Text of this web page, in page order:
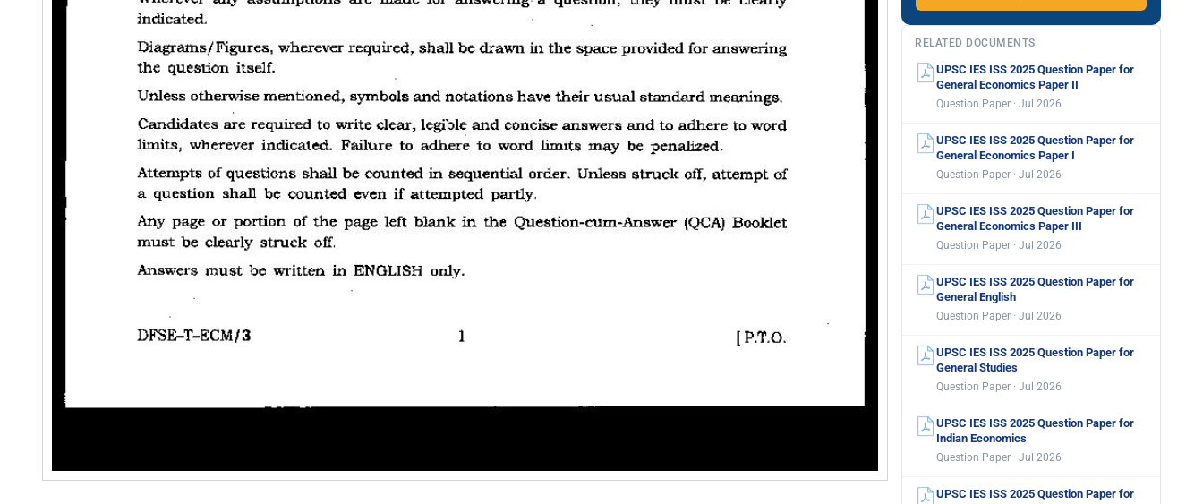
RELATED DOCUMENTS
UPSC IES ISS 2025 Question Paper for
General Economics Paper II
Question Paper · Jul 2026
UPSC IES ISS 2025 Question Paper for
General Economics Paper I
Question Paper · Jul 2026
UPSC IES ISS 2025 Question Paper for
General Economics Paper III
Question Paper · Jul 2026
UPSC IES ISS 2025 Question Paper for
General English
Question Paper · Jul 2026
UPSC IES ISS 2025 Question Paper for
General Studies
Question Paper · Jul 2026
UPSC IES ISS 2025 Question Paper for
Indian Economics
Question Paper · Jul 2026
UPSC IES ISS 2025 Question Paper for